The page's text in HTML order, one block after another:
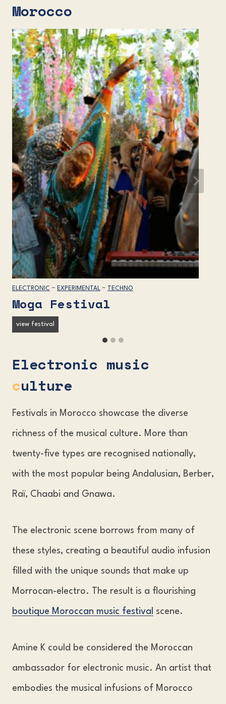
Morocco
ELECTRONIC ~ EXPERIMENTAL ~ TECHNO
Moga Festival
view festival
e
v
l
Electronic music
culture
Festivals in Morocco showcase the diverse
richness of the musical culture. More than
twenty-five types are recognised nationally,
with the most popular being Andalusian, Berber,
Raï, Chaabi and Gnawa.
The electronic scene borrows from many of
these styles, creating a beautiful audio infusion
filled with the unique sounds that make up
Morrocan-electro. The result is a flourishing
boutique Moroccan music festival scene.
Amine K could be considered the Moroccan
ambassador for electronic music. An artist that
embodies the musical infusions of Morocco